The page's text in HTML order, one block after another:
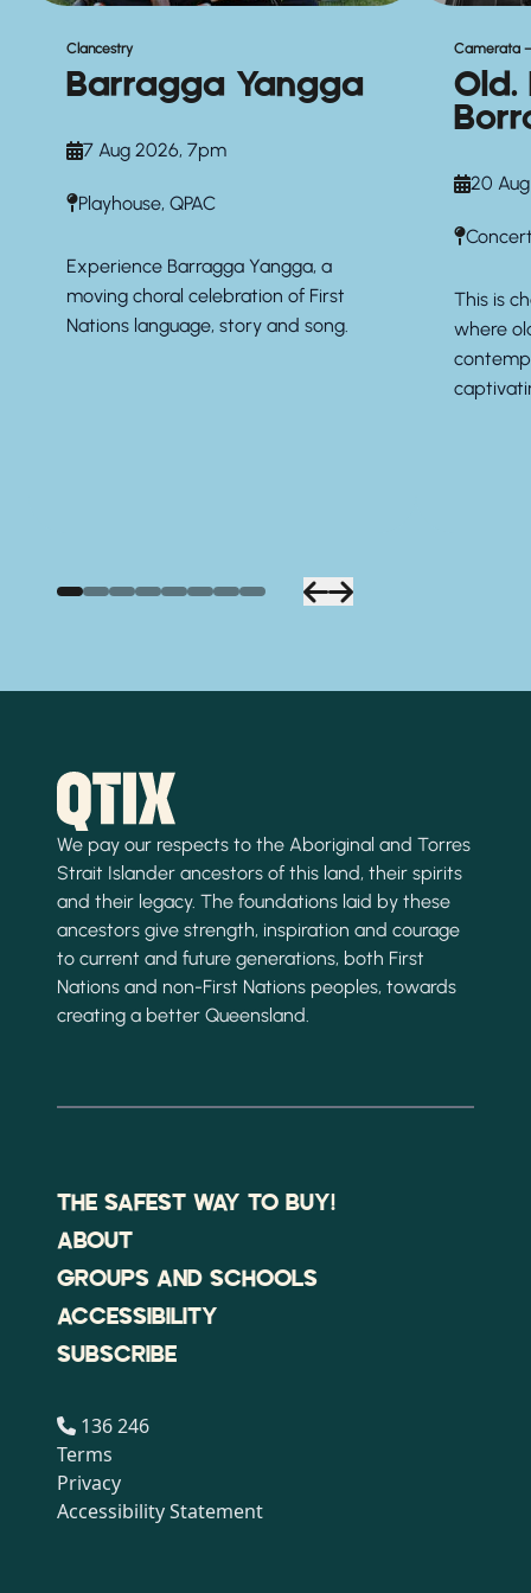
Clancestry
Barragga Yangga
7 Aug 2026, 7pm
Playhouse, QPAC
Experience Barragga Yangga, a
moving choral celebration of First
Nations language, story and song.
Camerata –
Old.
20
This is
where
We pay our respects to the Aboriginal and Torres
Strait Islander ancestors of this land, their spirits
and their legacy. The foundations laid by these
ancestors give strength, inspiration and courage
to current and future generations, both First
Nations and non-First Nations peoples, towards
creating a better Queensland.
THE SAFEST WAY TO BUY!
ABOUT
GROUPS AND SCHOOLS
ACCESSIBILITY
SUBSCRIBE
136 246
Terms
Privacy
Accessibility Statement